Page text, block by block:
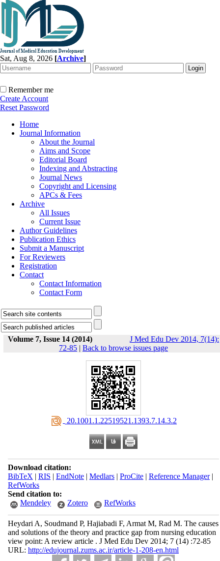
Sat, Aug 8, 2026 [Archive]
Remember me
Create Account
Reset Password
Home
Journal Information
About the Journal
Aims and Scope
Editorial Board
Indexing and Abstracting
Journal News
Copyright and Licensing
APCs & Fees
Archive
All Issues
Current Issue
Author Guidelines
Publication Ethics
Submit a Manuscript
For Reviewers
Registration
Contact
Contact Information
Contact Form
Volume 7, Issue 14 (2014)
J Med Edu Dev 2014, 7(14):
72-85 | Back to browse issues page
‎ 20.1001.1.22519521.1393.7.14.3.2
Download citation:
BibTeX | RIS | EndNote| Medlars| ProCite| Reference Manager|
RefWorks
Send citation to:
Mendeley
Zotero RefWorks
Heydari A, Soudmand P, Hajiabadi F, Armat M, Rad M. The causes
and solutions of the theory and practice gap from nursing education
view point: A review article . J Med Edu Dev 2014; 7 (14) :72-85
URL: http://edujournal.zums.ac.ir/article-1-208-en.html